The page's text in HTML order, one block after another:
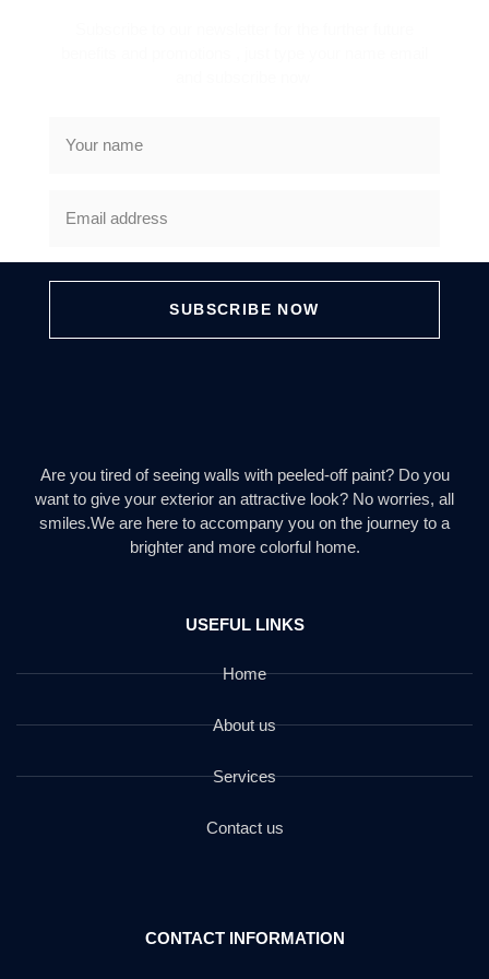
SUBSCRIBE NOW
Are you tired of seeing walls with peeled-off paint? Do you
want to give your exterior an attractive look? No worries, all
smiles.We are here to accompany you on the journey to a
brighter and more colorful home.
USEFUL LINKS
Home
About us
Services
Contact us
CONTACT INFORMATION